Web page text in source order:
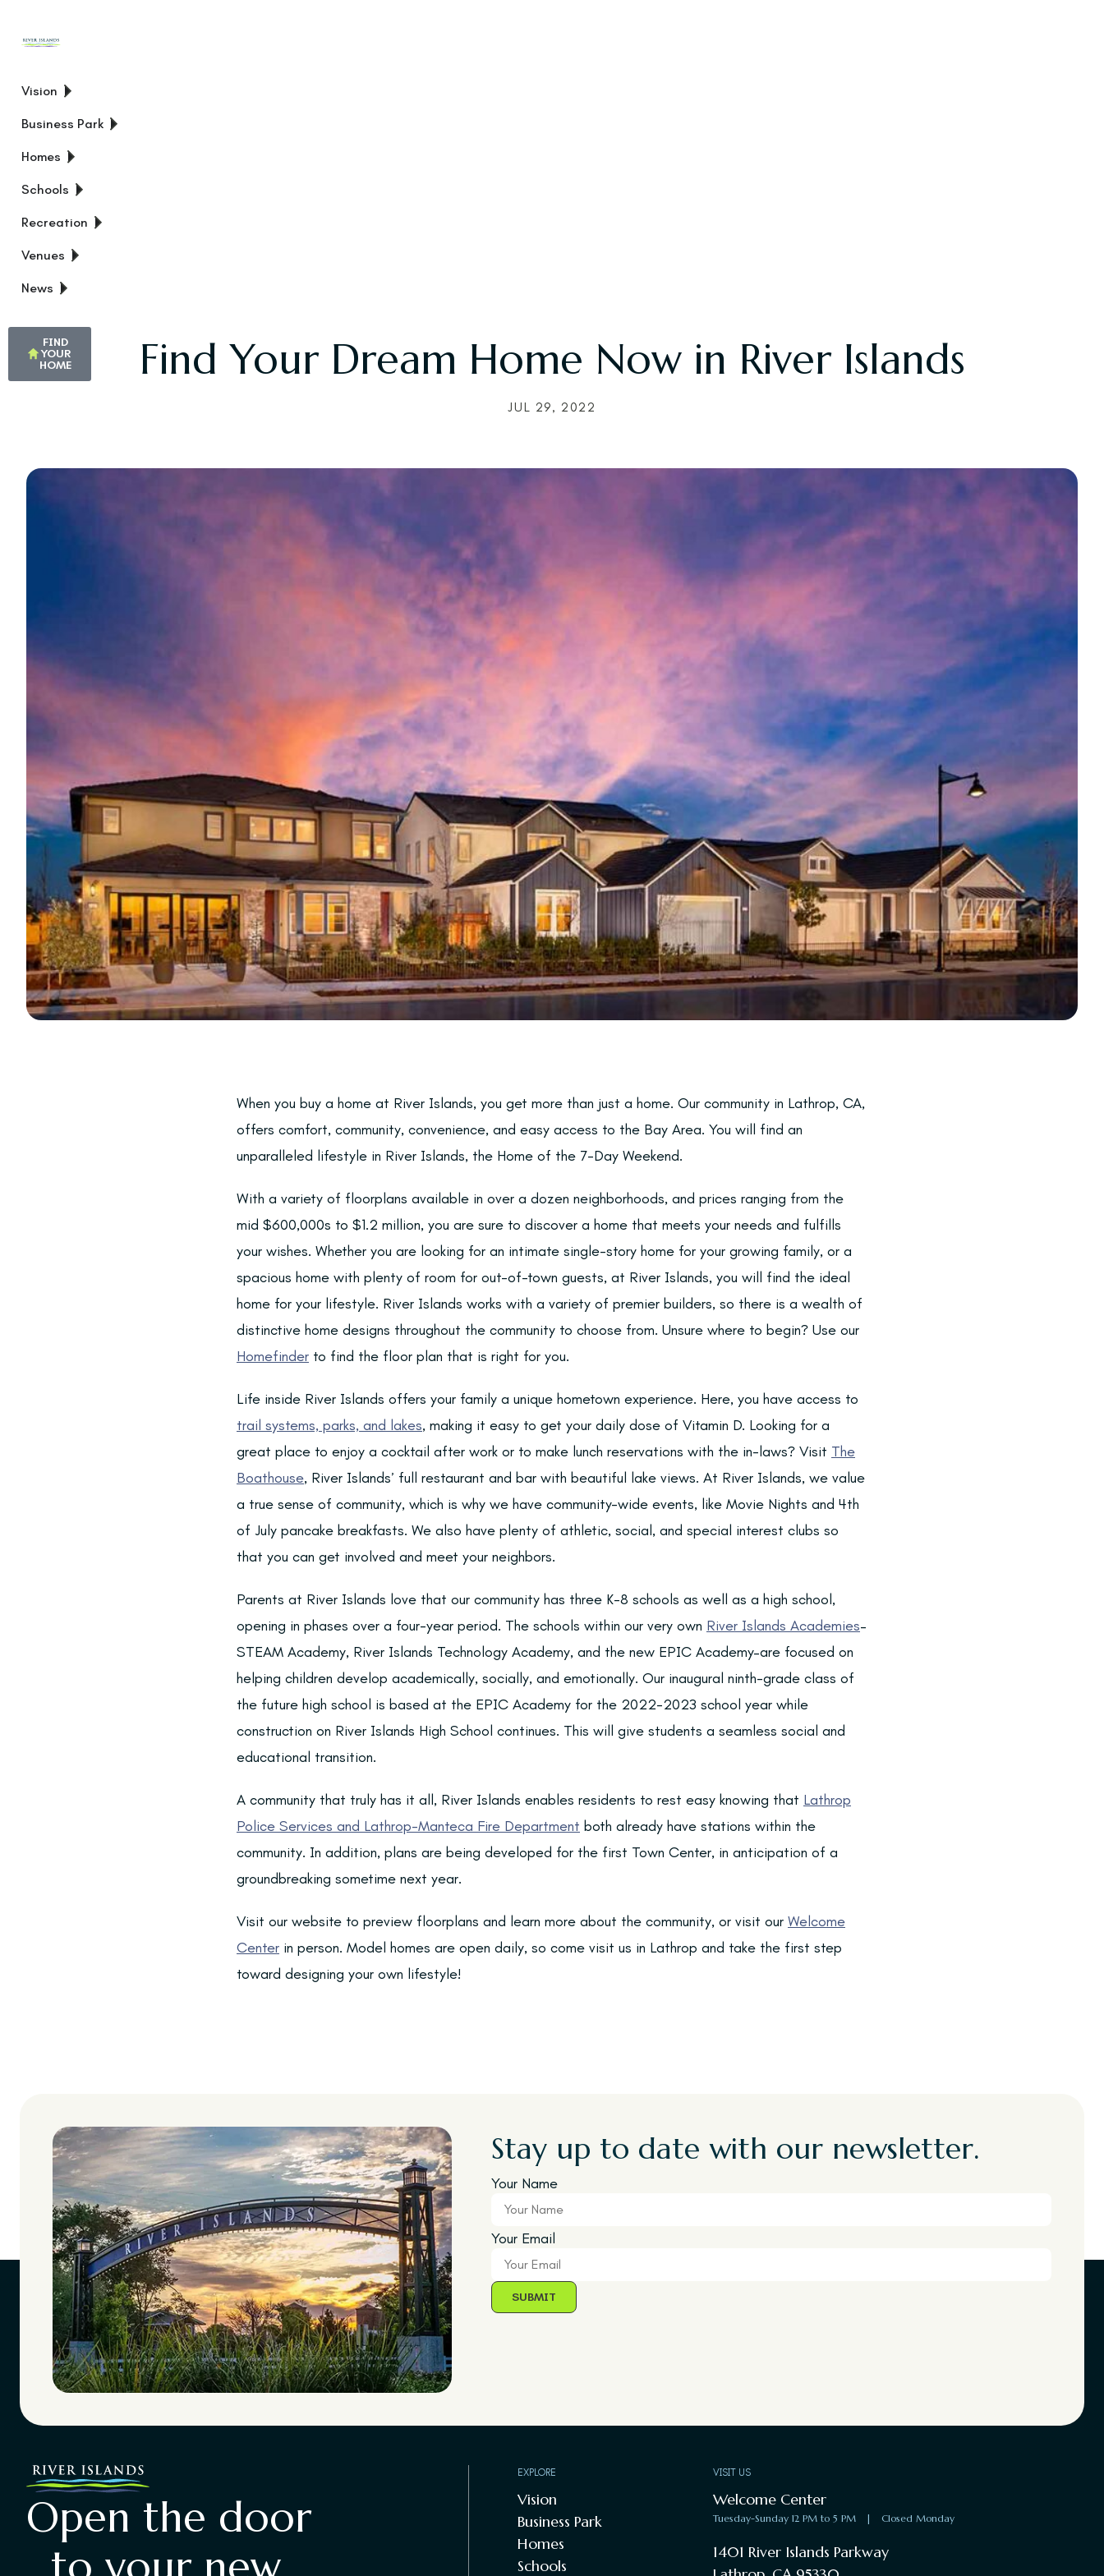
Vision
Business Park
Homes
Schools
Recreation
Venues
News
FIND
YOUR
HOME
Find Your Dream Home Now in River Islands
JUL 29, 2022
When you buy a home at River Islands, you get more than just a home. Our community in Lathrop, CA,
offers comfort, community, convenience, and easy access to the Bay Area. You will find an
unparalleled lifestyle in River Islands, the Home of the 7-Day Weekend.
With a variety of floorplans available in over a dozen neighborhoods, and prices ranging from the
mid $600,000s to $1.2 million, you are sure to discover a home that meets your needs and fulfills
your wishes. Whether you are looking for an intimate single-story home for your growing family, or a
spacious home with plenty of room for out-of-town guests, at River Islands, you will find the ideal
home for your lifestyle. River Islands works with a variety of premier builders, so there is a wealth of
distinctive home designs throughout the community to choose from. Unsure where to begin? Use our
Homefinder to find the floor plan that is right for you.
Life inside River Islands offers your family a unique hometown experience. Here, you have access to
trail systems, parks, and lakes, making it easy to get your daily dose of Vitamin D. Looking for a
great place to enjoy a cocktail after work or to make lunch reservations with the in-laws? Visit The
Boathouse, River Islands’ full restaurant and bar with beautiful lake views. At River Islands, we value
a true sense of community, which is why we have community-wide events, like Movie Nights and 4th
of July pancake breakfasts. We also have plenty of athletic, social, and special interest clubs so
that you can get involved and meet your neighbors.
Parents at River Islands love that our community has three K-8 schools as well as a high school,
opening in phases over a four-year period. The schools within our very own River Islands Academies–
STEAM Academy, River Islands Technology Academy, and the new EPIC Academy–are focused on
helping children develop academically, socially, and emotionally. Our inaugural ninth-grade class of
the future high school is based at the EPIC Academy for the 2022-2023 school year while
construction on River Islands High School continues. This will give students a seamless social and
educational transition.
A community that truly has it all, River Islands enables residents to rest easy knowing that Lathrop
Police Services and Lathrop-Manteca Fire Department both already have stations within the
community. In addition, plans are being developed for the first Town Center, in anticipation of a
groundbreaking sometime next year.
Visit our website to preview floorplans and learn more about the community, or visit our Welcome
Center in person. Model homes are open daily, so come visit us in Lathrop and take the first step
toward designing your own lifestyle!
Stay up to date with our newsletter.
Your Name
Your Email
Open the door
EXPLORE
Vision
Business Park
Homes
Schools
VISIT US
Welcome Center
Tuesday-Sunday 12 PM to 5 PM | Closed Monday
1401 River Islands Parkway